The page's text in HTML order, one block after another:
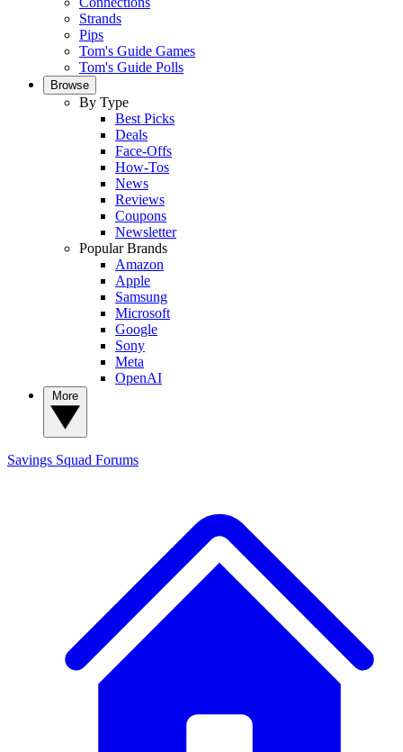
Strands
Pips
Tom's Guide Games
Tom's Guide Polls
Browse
By Type
Best Picks
Deals
Face-Offs
How-Tos
News
Reviews
Coupons
Newsletter
Popular Brands
Amazon
Apple
Samsung
Microsoft
Google
Sony
Meta
OpenAI
Savings Squad Forums